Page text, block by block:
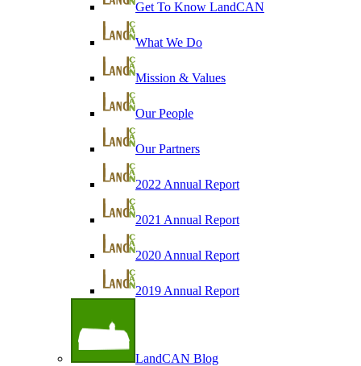
Get To Know LandCAN
What We Do
Mission & Values
Our People
Our Partners
2022 Annual Report
2021 Annual Report
2020 Annual Report
2019 Annual Report
LandCAN Blog